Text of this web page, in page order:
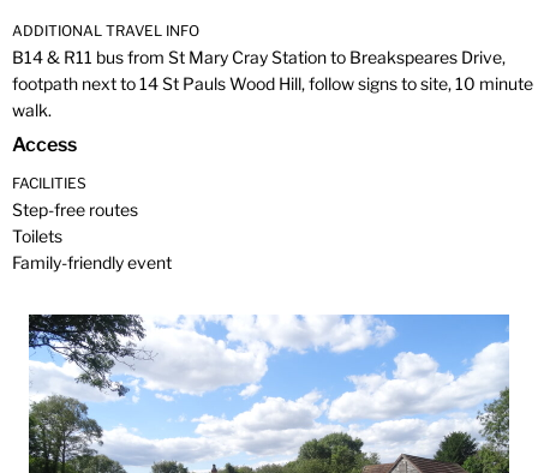
ADDITIONAL TRAVEL INFO
B14 & R11 bus from St Mary Cray Station to Breakspeares Drive,
footpath next to 14 St Pauls Wood Hill, follow signs to site, 10 minute
walk.
Access
FACILITIES
Step-free routes
Toilets
Family-friendly event